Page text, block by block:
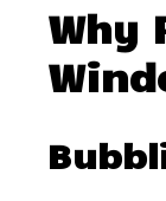
Why